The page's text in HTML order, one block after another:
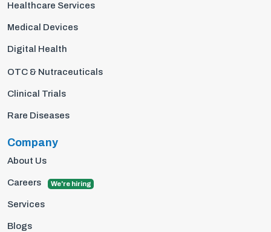
Healthcare Services
Medical Devices
Digital Health
OTC & Nutraceuticals
Clinical Trials
Rare Diseases
Company
About Us
Careers We're hiring
Services
Blogs